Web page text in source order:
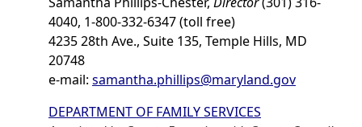
4040, 1-800-332-6347 (toll free)
4235 28th Ave., Suite 135, Temple Hills, MD
20748
e-mail: samantha.phillips@maryland.gov
DEPARTMENT OF FAMILY SERVICES